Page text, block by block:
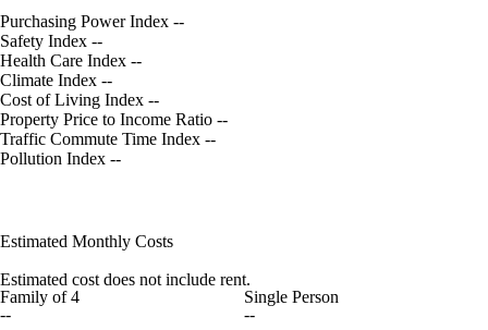
Purchasing Power Index --
Safety Index --
Health Care Index --
Climate Index --
Cost of Living Index --
Property Price to Income Ratio --
Traffic Commute Time Index --
Pollution Index --
Estimated Monthly Costs
Estimated cost does not include rent.
Family of 4
--
Single Person
--